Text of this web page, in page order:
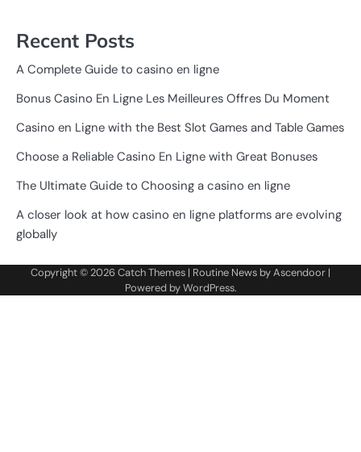
Recent Posts
A Complete Guide to casino en ligne
Bonus Casino En Ligne Les Meilleures Offres Du Moment
Casino en Ligne with the Best Slot Games and Table Games
Choose a Reliable Casino En Ligne with Great Bonuses
The Ultimate Guide to Choosing a casino en ligne
A closer look at how casino en ligne platforms are evolving
globally
Copyright © 2026Catch Themes | Routine News byAscendoor |
Powered byWordPress.